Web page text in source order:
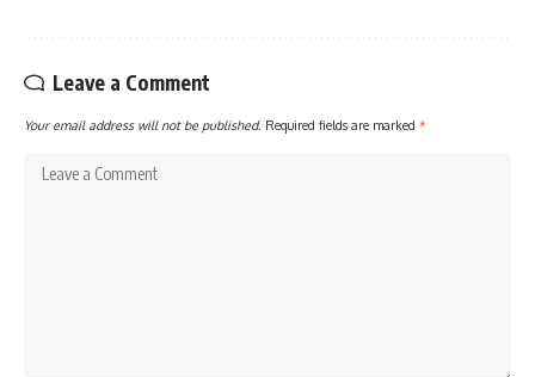
Leave a Comment
Your email address will not be published. Required fields are marked *